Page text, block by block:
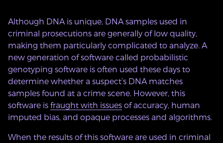
Although DNA is unique, DNA samples used in
criminal prosecutions are generally of low quality,
making them particularly complicated to analyze. A
new generation of software called probabilistic
genotyping software is often used these days to
determine whether a suspect’s DNA matches
samples found at a crime scene. However, this
software is fraught with issuesof accuracy, human
imputed bias, and opaque processes and algorithms.
When the results of this software are used in criminal